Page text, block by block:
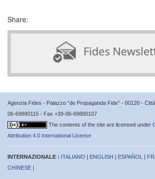
Share:
Agenzia Fides - Palazzo “de Propaganda Fide” - 00120 -
06-69880115 - Fax +39-06-69880107
The contents of the site are licensed under
Attribution 4.0 International License
INTERNAZIONALE : ITALIANO | ENGLISH | ESPAÑOL |
CHINESE |